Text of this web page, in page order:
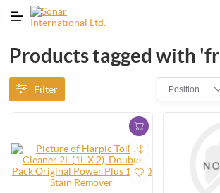
Products tagged with
Filter Position